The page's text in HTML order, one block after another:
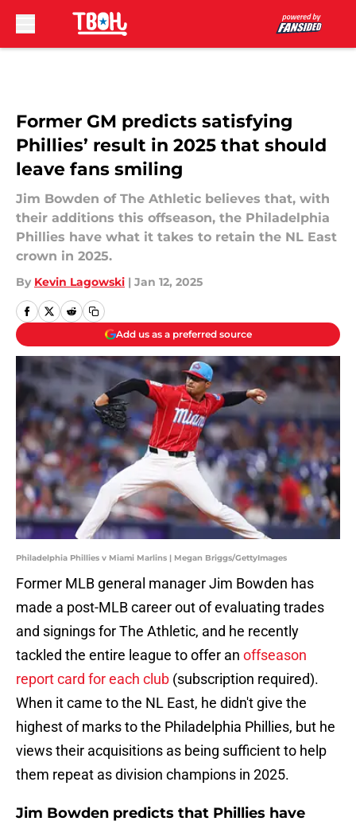
Former GM predicts satisfying
Phillies’ result in 2025 that should
leave fans smiling
Jim Bowden of The Athletic believes that, with
their additions this offseason, the Philadelphia
Phillies have what it takes to retain the NL East
crown in 2025.
By Kevin Lagowski | Jan 12, 2025
Add us as a preferred source
Philadelphia Phillies v Miami Marlins | Megan Briggs/GettyImages
Former MLB general manager Jim Bowden has
made a post-MLB career out of evaluating trades
and signings for The Athletic, and he recently
tackled the entire league to offer an offseason
report card for each club (subscription required).
When it came to the NL East, he didn't give the
highest of marks to the Philadelphia Phillies, but he
views their acquisitions as being sufficient to help
them repeat as division champions in 2025.
Jim Bowden predicts that Phillies have